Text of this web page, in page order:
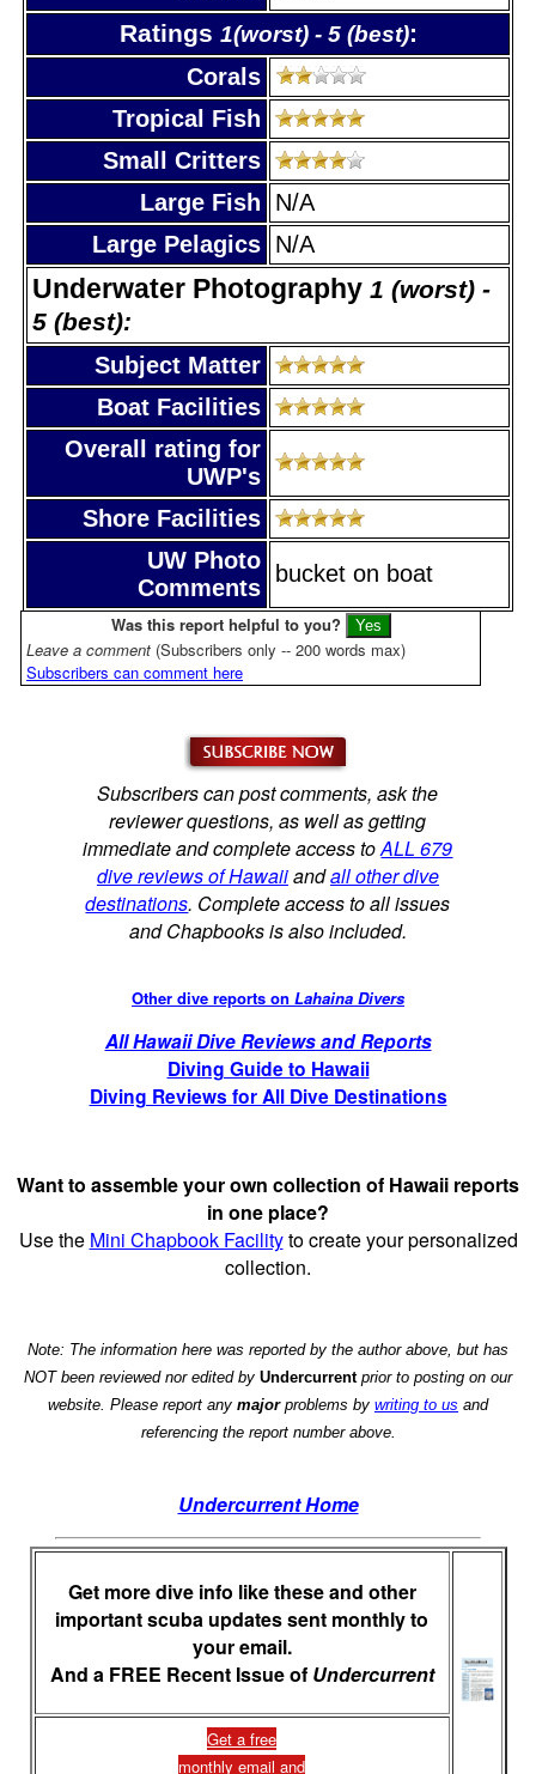
Ratings 1(worst) - 5 (best):
Corals
Tropical Fish
Small Critters
Large Fish
N/A
Large Pelagics N/A
Underwater Photography 1 (worst) -
5 (best):
Subject Matter
Boat Facilities
Overall rating for
UWP's
Shore Facilities
UW Photo
Comments
bucket on boat
Was this report helpful to you?
Leave a comment (Subscribers only -- 200 words max)
Subscribers can comment here
Subscribers can post comments, ask the
reviewer questions, as well as getting
immediate and complete access toALL 679
dive reviews of Hawaiiandall other dive
destinations. Complete access to all issues
and Chapbooks is also included.
Other dive reports on Lahaina Divers
All Hawaii Dive Reviews and Reports
Diving Guide to Hawaii
Diving Reviews for All Dive Destinations
Want to assemble your own collection of Hawaii reports
in one place?
Use the Mini Chapbook Facilityto create your personalized
collection.
Note: The information here was reported by the author above, but has
NOT been reviewed nor edited by Undercurrentprior to posting on our
website. Please report any majorproblems by writing to us and
referencing the report number above.
Undercurrent Home
Get more dive info like these and other
important scuba updates sent monthly to
your email.
And a FREE Recent Issue of Undercurrent
Get a free
monthly email and